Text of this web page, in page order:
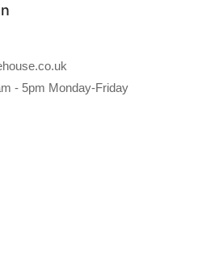
- 5pm Monday-Friday